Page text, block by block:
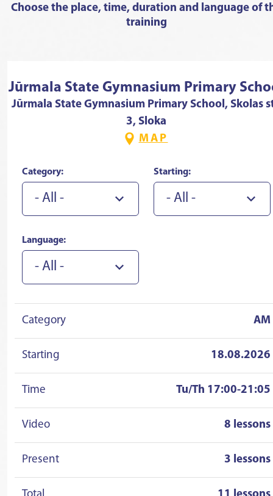
Choose the place, time, duration and language of
training
Jūrmala State Gymnasium Primary
Jūrmala State Gymnasium Primary School, Skolas
3, Sloka
MAP
Category:
- All -
Starting:
- All -
Language:
- All -
Category AM
Starting 18.08.2026
Time Tu/Th 17:00-21:05
Video 8 lessons
Present 3 lessons